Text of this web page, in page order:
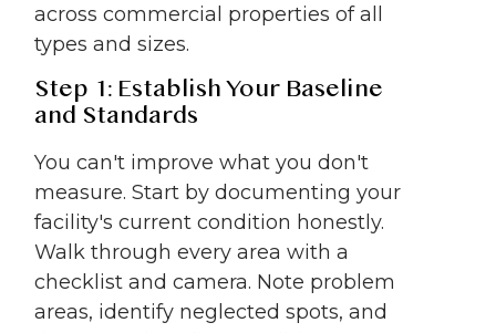
across commercial properties of all
types and sizes.
Step 1: Establish Your Baseline
and Standards
You can't improve what you don't
measure. Start by documenting your
facility's current condition honestly.
Walk through every area with a
checklist and camera. Note problem
areas, identify neglected spots, and